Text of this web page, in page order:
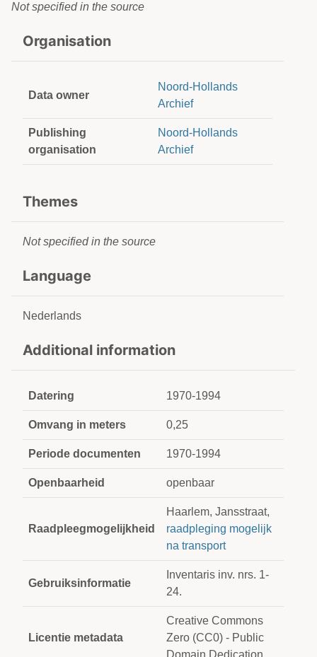
Not specified in the source
Organisation
Data owner
Noord-Hollands
Archief
Publishing
organisation
Noord-Hollands
Archief
Themes
Not specified in the source
Language
Nederlands
Additional information
Datering 1970-1994
Omvang in meters 0,25
Periode documenten 1970-1994
Openbaarheid openbaar
Raadpleegmogelijkheid
Haarlem, Jansstraat,
raadpleging mogelijk
na transport
Gebruiksinformatie
Inventaris inv. nrs. 1-
24.
Licentie metadata
Creative Commons
Zero (CC0) - Public
Domain Dedication